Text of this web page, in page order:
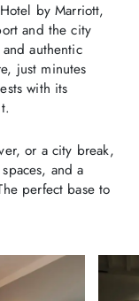
by Marriott,
and the city
authentic
just minutes
with its
or a city break,
and a
perfect base to